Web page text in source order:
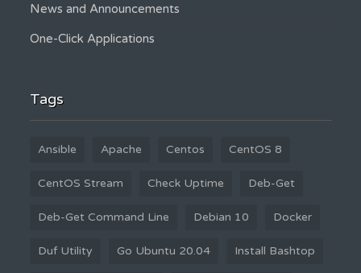
News and Announcements
One-Click Applications
Tags
Ansible Apache Centos CentOS 8
CentOS Stream Check Uptime Deb-Get
Deb-Get Command Line Debian 10 Docker
Duf Utility Go Ubuntu 20.04 Install Bashtop